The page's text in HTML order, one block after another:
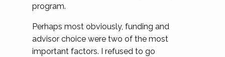
program.
Perhaps most obviously, funding and
advisor choice were two of the most
important factors. I refused to go